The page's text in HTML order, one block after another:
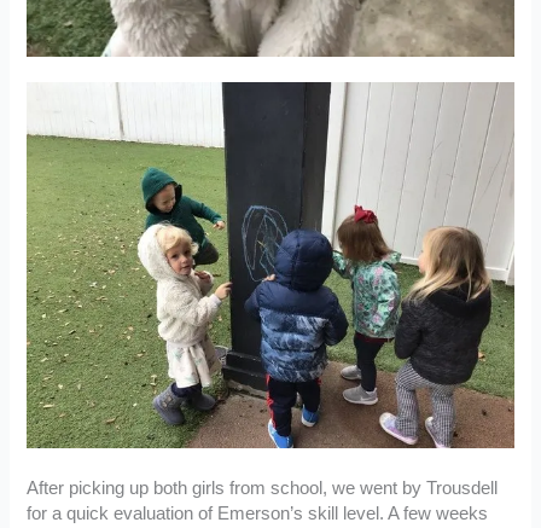
After picking up both girls from school, we went by Trousdell
for a quick evaluation of Emerson’s skill level. A few weeks